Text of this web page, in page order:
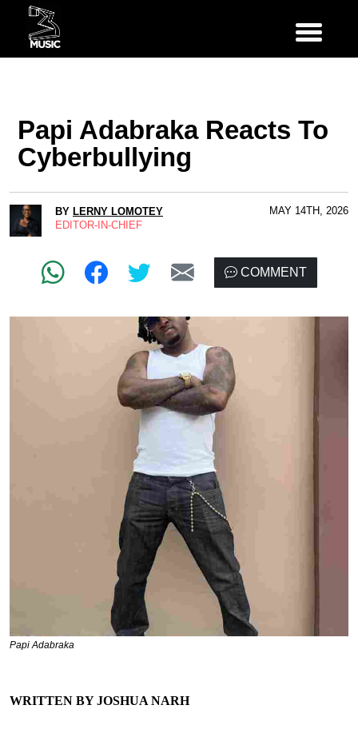
Papi Adabraka Reacts To
Cyberbullying
BY LERNY LOMOTEY
EDITOR-IN-CHIEF
MAY 14TH, 2026
COMMENT
Papi Adabraka
WRITTEN BY JOSHUA NARH